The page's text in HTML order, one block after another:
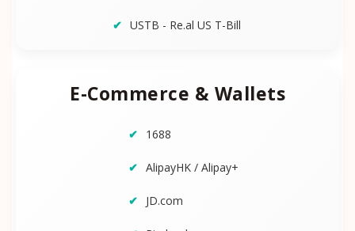
USTB - Re.al US T-Bill
E-Commerce & Wallets
1688
AlipayHK / Alipay+
JD.com